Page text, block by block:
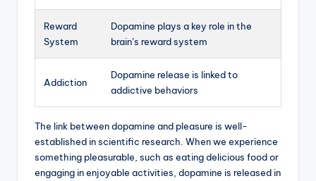
Reward
System
Dopamine plays a key role in the
brain’s reward system
Addiction
Dopamine release is linked to
addictive behaviors
The link between dopamine and pleasure is well-
established in scientific research. When we experience
something pleasurable, such as eating delicious food or
engaging in enjoyable activities, dopamine is released in